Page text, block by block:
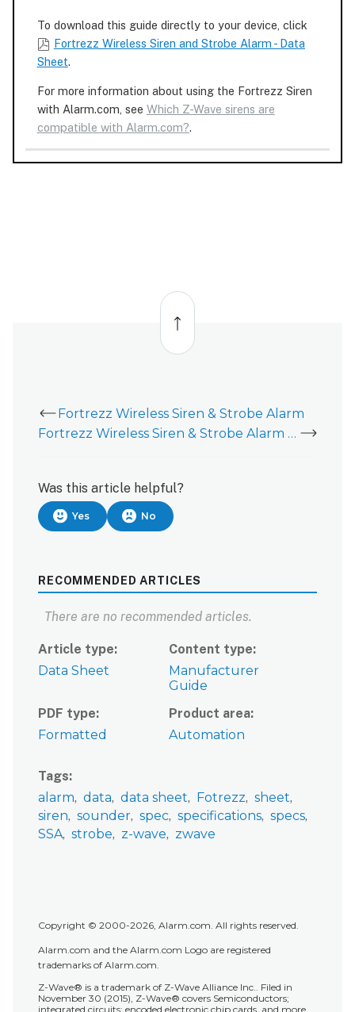
To download this guide directly to your device, click
Fortrezz Wireless Siren and Strobe Alarm - Data
Sheet.
For more information about using the Fortrezz Siren
with Alarm.com, see Which Z-Wave sirens are
compatible with Alarm.com?.
Back
top
Fortrezz Wireless Siren & Strobe Alarm
Fortrezz Wireless Siren & Strobe Alarm - User Guide
Was this article helpful?
Yes No
RECOMMENDED ARTICLES
There are no recommended articles.
Article type
Data Sheet
Content type
Manufacturer
Guide
PDF type
Formatted
Product area
Automation
Tags
alarm
data data sheet Fotrezz
sheet
siren
sounder spec specifications specs
SSA strobe z-wave zwave
Copyright © 2000-2026, Alarm.com. All rights reserved.
Alarm.com and the Alarm.com Logo are registered
trademarks of Alarm.com.
Z-Wave® is a trademark of Z-Wave Alliance Inc.. Filed in
November 30 (2015), Z-Wave® covers Semiconductors;
integrated circuits; encoded electronic chip cards, and more.